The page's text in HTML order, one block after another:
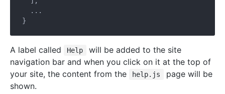
  ...
A label called Help
will be added to the site
navigation bar and when you click on it at the top of
your site, the content from the
help.js
page will be
shown.